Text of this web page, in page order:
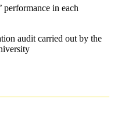
performance in each
audit carried out by the